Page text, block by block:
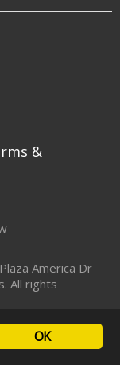
&
America Dr
All rights
OK